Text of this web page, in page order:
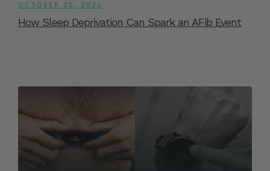
OCTOBER 30, 2025
How Sleep Deprivation Can Spark an AFib Event